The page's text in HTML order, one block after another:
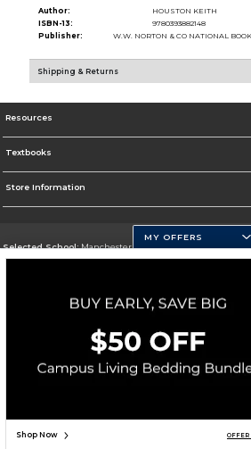
Author:
HOUSTON KEITH
ISBN-13:
9780393882148
Publisher:
W.W. NORTON & CO NATIONAL
Shipping & Returns
Resources
Textbooks
Store Information
Selected School:Manchester Community College
Go To http://www.mccnh.edu/
Corporate Information
Terms of Use Privacy Policy Careers Site Map Do Not
Accessibility
Cookie Preference Policy
MY OFFERS
Shop Now OFFER